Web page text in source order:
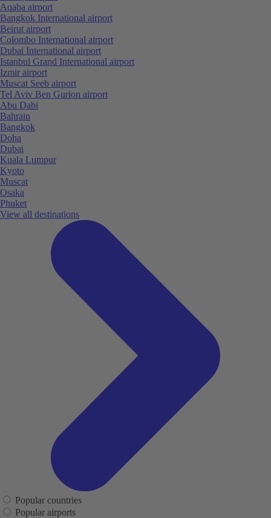
Aqaba airport
Bangkok International airport
Beirut airport
Colombo International airport
Dubai International airport
Istanbul Grand International airport
Izmir airport
Muscat Seeb airport
Tel Aviv Ben Gurion airport
Abu Dabi
Bahrain
Bangkok
Doha
Dubai
Kuala Lumpur
Kyoto
Muscat
Osaka
Phuket
View all destinations
Popular countries
Popular airports